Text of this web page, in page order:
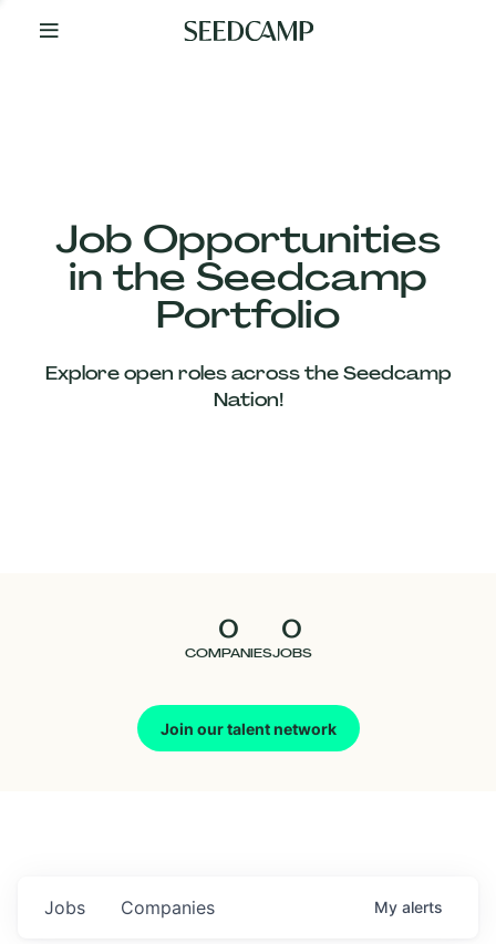
Your
Job Opportunities
in the Seedcamp
Portfolio
Explore open roles across the Seedcamp
Nation!
0
COMPANIES
0
JOBS
Join our talent network
Our
Companies
Jobs Companies My alerts